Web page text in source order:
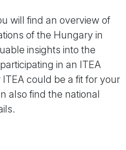
will find an overview of
of the Hungary in
insights into the
in an ITEA
could be a fit for your
also find the national